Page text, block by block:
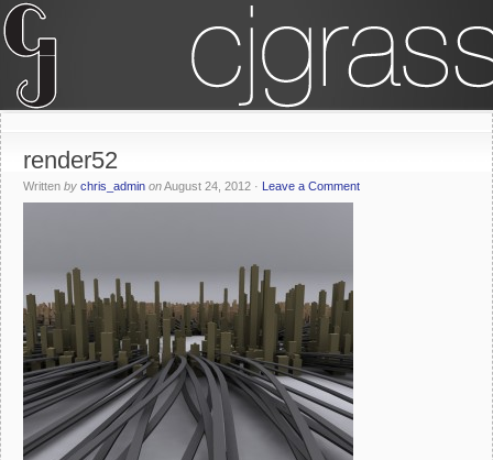
render52
Written by chris_admin onAugust 24, 2012 · Leave a Comment